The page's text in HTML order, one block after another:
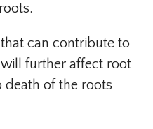
can contribute to
further affect root
death of the roots